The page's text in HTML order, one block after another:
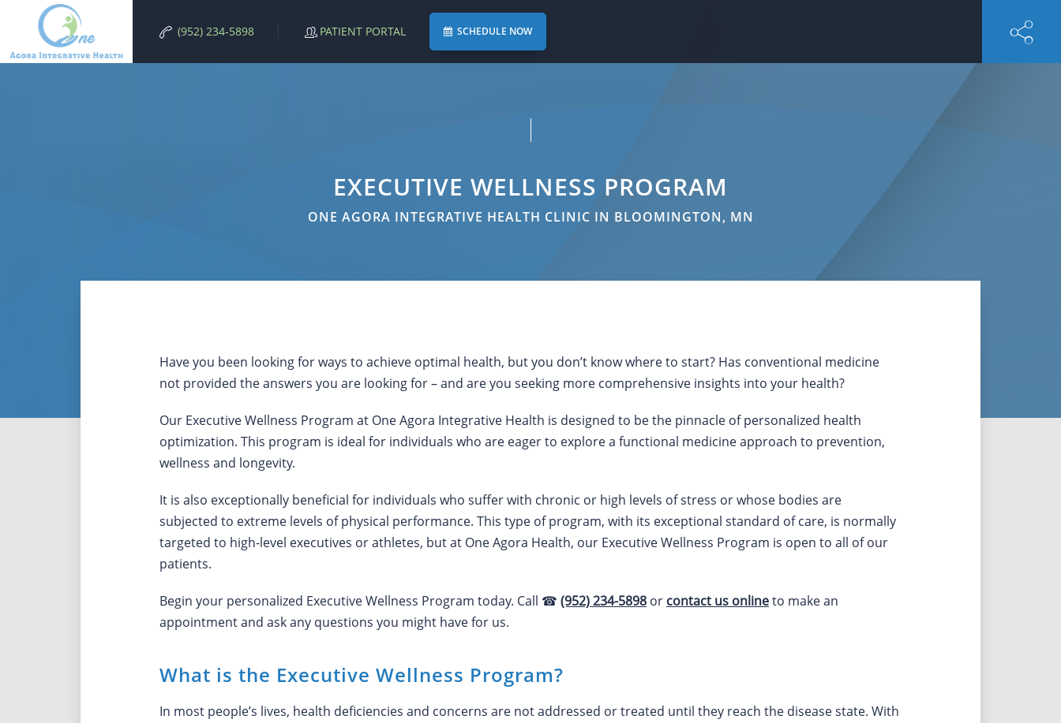
(952) 234-5898 PATIENT PORTAL SCHEDULE NOW
EXECUTIVE WELLNESS PROGRAM
ONE AGORA INTEGRATIVE HEALTH CLINIC IN BLOOMINGTON, MN
Have you been looking for ways to achieve optimal health, but you don’t know where to start? Has conventional medicine
not provided the answers you are looking for – and are you seeking more comprehensive insights into your health?
Our Executive Wellness Program at One Agora Integrative Health is designed to be the pinnacle of personalized health
optimization. This program is ideal for individuals who are eager to explore a functional medicine approach to prevention,
wellness and longevity.
It is also exceptionally beneficial for individuals who suffer with chronic or high levels of stress or whose bodies are
subjected to extreme levels of physical performance. This type of program, with its exceptional standard of care, is normally
targeted to high-level executives or athletes, but at One Agora Health, our Executive Wellness Program is open to all of our
patients.
Begin your personalized Executive Wellness Program today. Call ☎ (952) 234-5898 or contact us onlineto make an
appointment and ask any questions you might have for us.
What is the Executive Wellness Program?
In most people’s lives, health deficiencies and concerns are not addressed or treated until they reach the disease state. With